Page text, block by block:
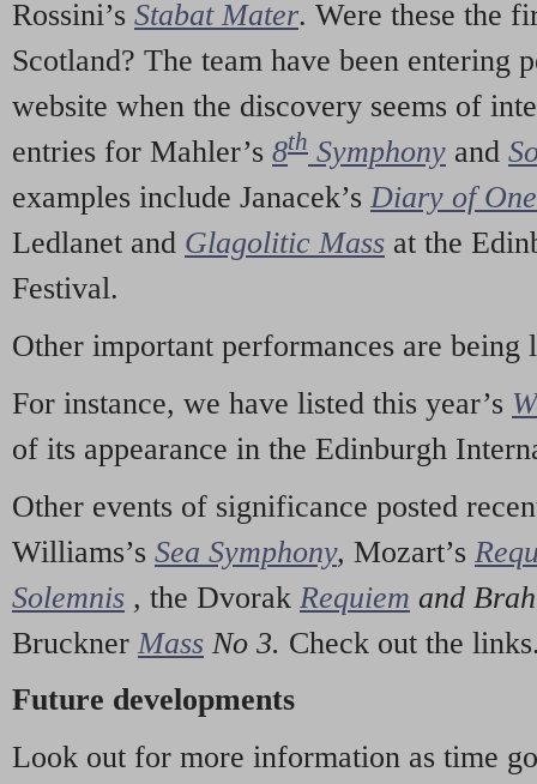
Rossini’s Stabat Mater. Were these the
Scotland? The team have been entering
website when the discovery seems of
entries for Mahler’s 8th Symphony and
examples include Janacek’s Diary of
Ledlanet and Glagolitic Mass at the
Festival.
Other important performances are being
For instance, we have listed this year’s
of its appearance in the Edinburgh
Other events of significance posted
Williams’s Sea Symphony, Mozart’s
Solemnis , the Dvorak Requiem and
Bruckner Mass No 3. Check out the
Future developments
Look out for more information as time